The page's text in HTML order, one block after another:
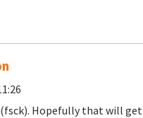
Hopefully that will get